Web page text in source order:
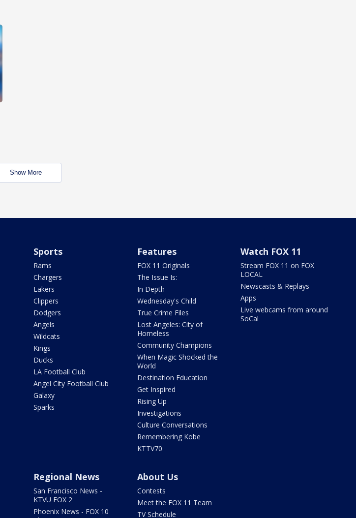
Show More
Sports
Rams
Chargers
Lakers
Clippers
Dodgers
Angels
Wildcats
Kings
Ducks
LA Football Club
Angel City Football Club
Galaxy
Sparks
Features
FOX 11 Originals
The Issue Is:
In Depth
Wednesday's Child
True Crime Files
Lost Angeles: City of
Homeless
Community Champions
When Magic Shocked the
World
Destination Education
Get Inspired
Rising Up
Investigations
Culture Conversations
Remembering Kobe
KTTV70
Watch FOX 11
Stream FOX 11 on FOX
LOCAL
Newscasts & Replays
Apps
Live webcams from around
SoCal
Regional News
San Francisco News -
KTVU FOX 2
Phoenix News - FOX 10
About Us
Contests
Meet the FOX 11 Team
TV Schedule